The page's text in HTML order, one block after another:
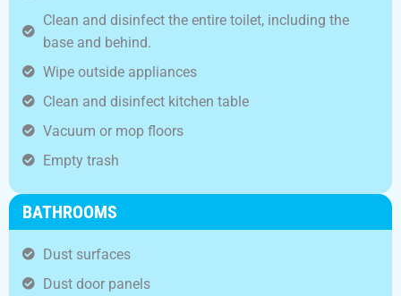
Clean and disinfect the entire toilet, including the
base and behind.
Wipe outside appliances
Clean and disinfect kitchen table
Vacuum or mop floors
Empty trash
BATHROOMS
Dust surfaces
Dust door panels